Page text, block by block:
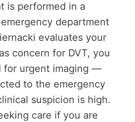
is performed in a
department
evaluates your
concern for DVT, you
for urgent imaging —
to the emergency
suspicion is high.
care if you are